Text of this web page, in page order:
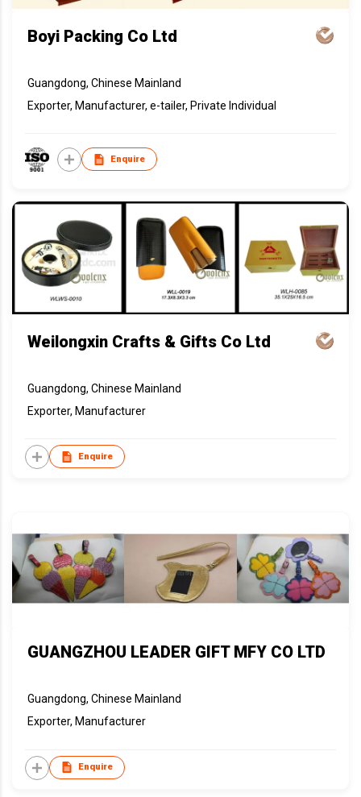
Boyi Packing Co Ltd
Guangdong, Chinese Mainland
Exporter, Manufacturer, e-tailer, Private Individual
Enquire
Weilongxin Crafts & Gifts Co Ltd
Guangdong, Chinese Mainland
Exporter, Manufacturer
Enquire
GUANGZHOU LEADER GIFT MFY CO LTD
Guangdong, Chinese Mainland
Exporter, Manufacturer
Enquire